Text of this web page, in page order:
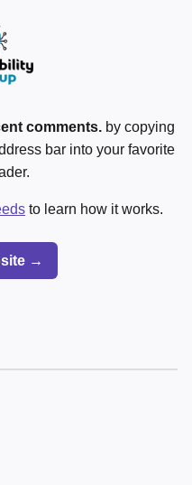
comments. by copying
bar into your favorite
to learn how it works.
→